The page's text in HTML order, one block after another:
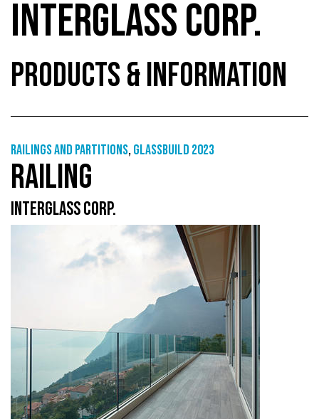
INTERGLASS CORP.
PRODUCTS & INFORMATION
Railings and partitions,GlassBuild 2023
RAILING
INTERGLASS CORP.